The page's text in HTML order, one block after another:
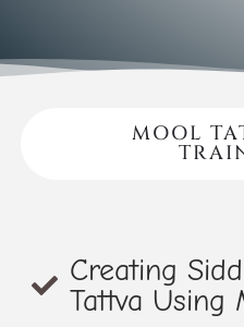
MOOL
Creating
Tattva Using